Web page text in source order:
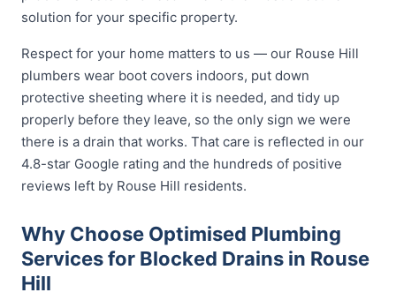
solution for your specific property.
Respect for your home matters to us — our Rouse Hill
plumbers wear boot covers indoors, put down
protective sheeting where it is needed, and tidy up
properly before they leave, so the only sign we were
there is a drain that works. That care is reflected in our
4.8-star Google rating and the hundreds of positive
reviews left by Rouse Hill residents.
Why Choose Optimised Plumbing
Services for Blocked Drains in Rouse
Hill